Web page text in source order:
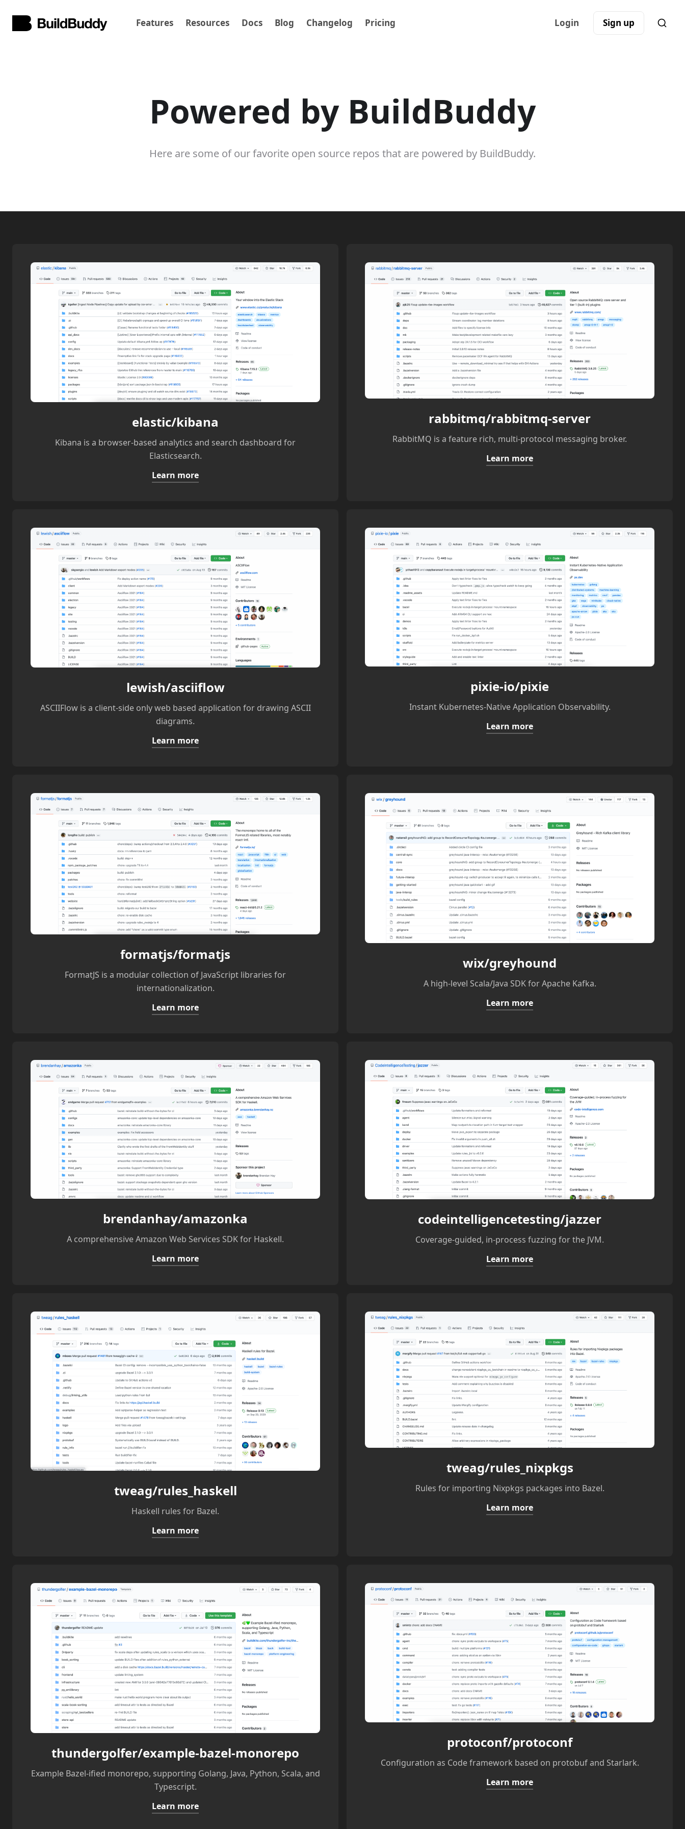
Features Resources Docs Blog Changelog Pricing Login Sign up
Powered by BuildBuddy
Here are some of our favorite open source repos that are powered by BuildBuddy.
elastic/kibana
Kibana is a browser-based analytics and search dashboard for
Elasticsearch.
Learn more
rabbitmq/rabbitmq-server
RabbitMQ is a feature rich, multi-protocol messaging broker.
Learn more
lewish/asciiflow
ASCIIFlow is a client-side only web based application for drawing ASCII
diagrams.
Learn more
pixie-io/pixie
Instant Kubernetes-Native Application Observability.
Learn more
formatjs/formatjs
FormatJS is a modular collection of JavaScript libraries for
internationalization.
Learn more
wix/greyhound
A high-level Scala/Java SDK for Apache Kafka.
Learn more
brendanhay/amazonka
A comprehensive Amazon Web Services SDK for Haskell.
Learn more
codeintelligencetesting/jazzer
Coverage-guided, in-process fuzzing for the JVM.
Learn more
tweag/rules_haskell
Haskell rules for Bazel.
Learn more
tweag/rules_nixpkgs
Rules for importing Nixpkgs packages into Bazel.
Learn more
thundergolfer/example-bazel-monorepo
Example Bazel-ified monorepo, supporting Golang, Java, Python, Scala, and
Typescript.
Learn more
protoconf/protoconf
Configuration as Code framework based on protobuf and Starlark.
Learn more